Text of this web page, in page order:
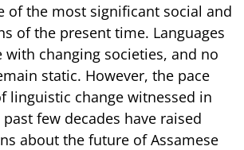
of the most significant social and
of the present time. Languages
with changing societies, and no
static. However, the pace
linguistic change witnessed in
few decades have raised
about the future of Assamese